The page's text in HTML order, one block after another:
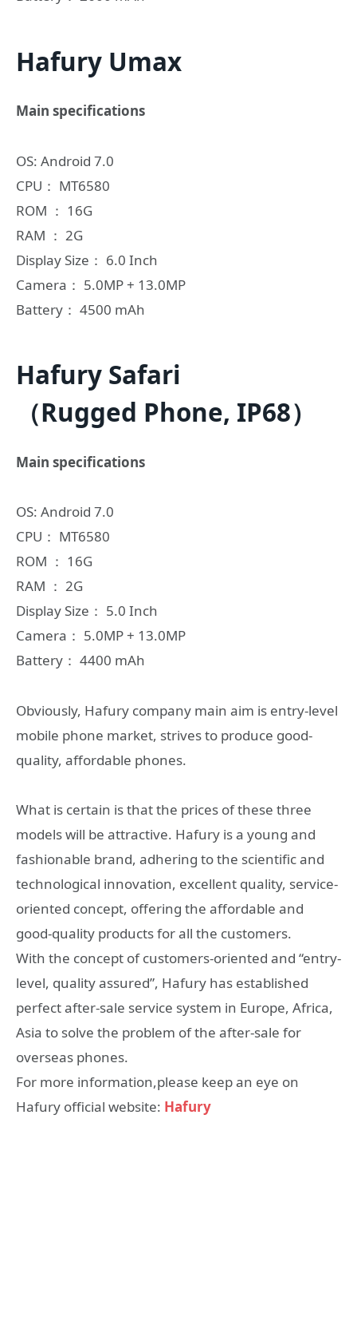
Hafury Umax
Main specifications
OS: Android 7.0
CPU： MT6580
ROM ： 16G
RAM ： 2G
Display Size： 6.0 Inch
Camera： 5.0MP + 13.0MP
Battery： 4500 mAh
Hafury Safari
（Rugged Phone, IP68）
Main specifications
OS: Android 7.0
CPU： MT6580
ROM ： 16G
RAM ： 2G
Display Size： 5.0 Inch
Camera： 5.0MP + 13.0MP
Battery： 4400 mAh
Obviously, Hafury company main aim is entry-level
mobile phone market, strives to produce good-
quality, affordable phones.
What is certain is that the prices of these three
models will be attractive. Hafury is a young and
fashionable brand, adhering to the scientific and
technological innovation, excellent quality, service-
oriented concept, offering the affordable and
good-quality products for all the customers.
With the concept of customers-oriented and “entry-
level, quality assured”, Hafury has established
perfect after-sale service system in Europe, Africa,
Asia to solve the problem of the after-sale for
overseas phones.
For more information,please keep an eye on
Hafury official website: Hafury